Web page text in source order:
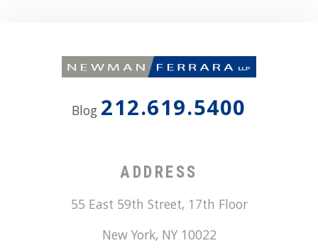
Blog 212.619.5400
ADDRESS
55 East 59th Street, 17th Floor
New York, NY 10022